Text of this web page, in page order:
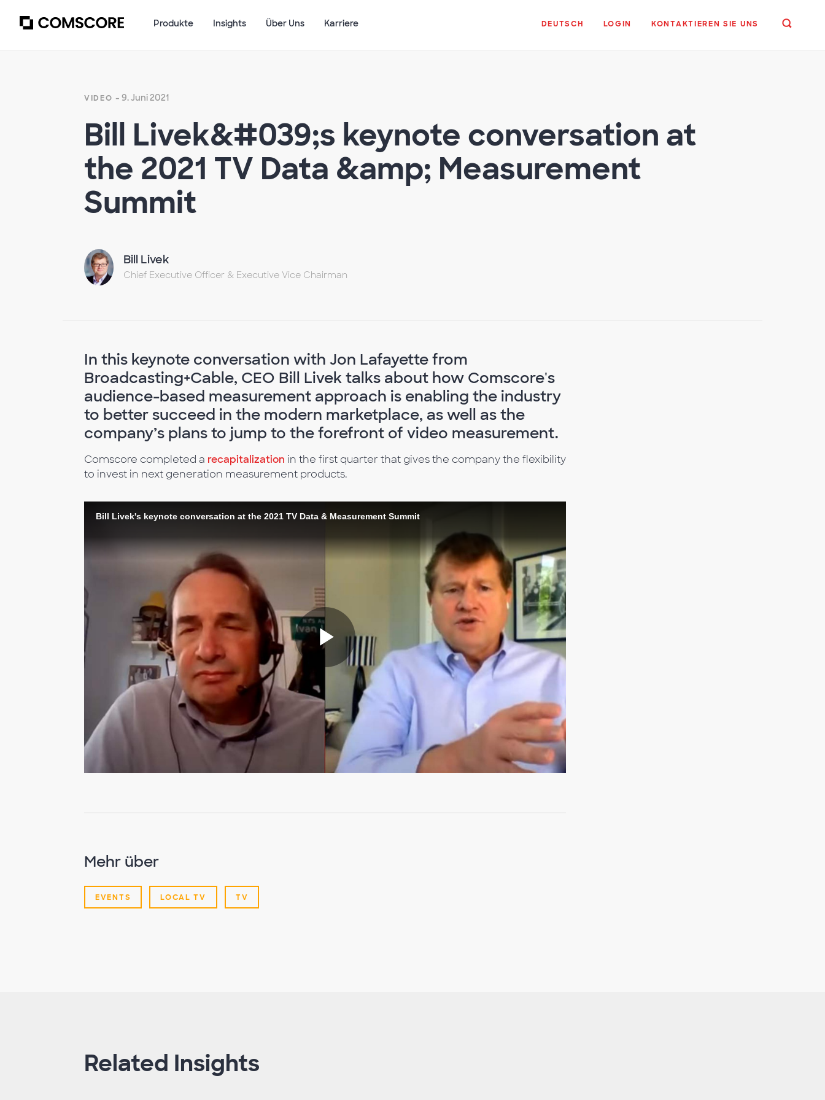
Produkte Insights Über Uns Karriere DEUTSCH LOGIN KONTAKTIEREN SIE UNS
VIDEO - 9. Juni 2021
Bill Livek&#039;s keynote conversation at
the 2021 TV Data &amp; Measurement
Summit
Bill Livek
Chief Executive Officer & Executive Vice Chairman
In this keynote conversation with Jon Lafayette from
Broadcasting+Cable, CEO Bill Livek talks about how Comscore's
audience-based measurement approach is enabling the industry
to better succeed in the modern marketplace, as well as the
company’s plans to jump to the forefront of video measurement.
Comscore completed a recapitalization in the first quarter that gives the company the flexibility
to invest in next generation measurement products.
Bill Livek's keynote conversation at the 2021 TV Data & Measurement Summit
Video
abspielen
Mehr über
EVENTS LOCAL TV TV
Related Insights